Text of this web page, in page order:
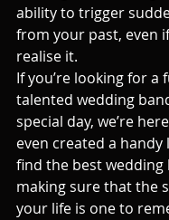
ability to trigger
from your past, even
realise it.
If you’re looking for a
talented wedding
special day, we’re
even created a
find the best wedding
making sure that the
your life is one to